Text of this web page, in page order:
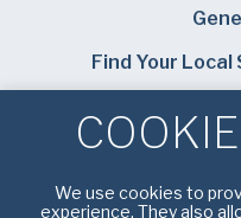
Find Your
Bundy
We use cookies to
experience. They also